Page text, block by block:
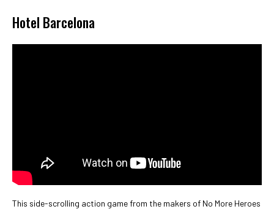
Hotel Barcelona
This side-scrolling action game from the makers of No More Heroes